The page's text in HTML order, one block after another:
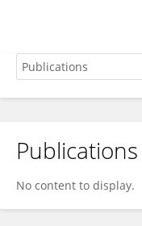
Andrew Kalra
Publications
No content to display.